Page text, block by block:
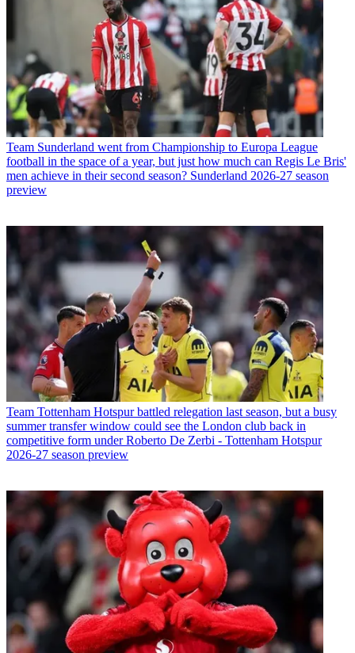
Team Sunderland went from Championship to Europa League
football in the space of a year, but just how much can Regis Le Bris'
men achieve in their second season? Sunderland 2026-27 season
preview
Team Tottenham Hotspur battled relegation last season, but a busy
summer transfer window could see the London club back in
competitive form under Roberto De Zerbi - Tottenham Hotspur
2026-27 season preview